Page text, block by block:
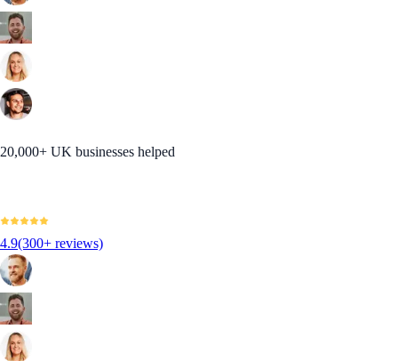
20,000+ UK businesses helped
4.9(300+ reviews)